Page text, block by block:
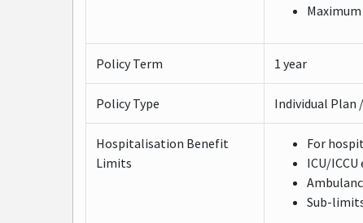
Policy Term 1 year
Policy Type Individual Plan
Hospitalisation Benefit
Limits
For
ICU/
Sub-